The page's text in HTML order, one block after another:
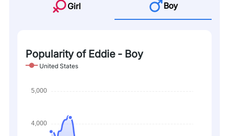
Girl Boy
Popularity of Eddie - Boy
United States